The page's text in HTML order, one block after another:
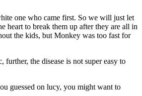
one who came first. So we will just let
heart to break them up after they are all in
the kids, but Monkey was too fast for
the disease is not super easy to
guessed on lucy, you might want to